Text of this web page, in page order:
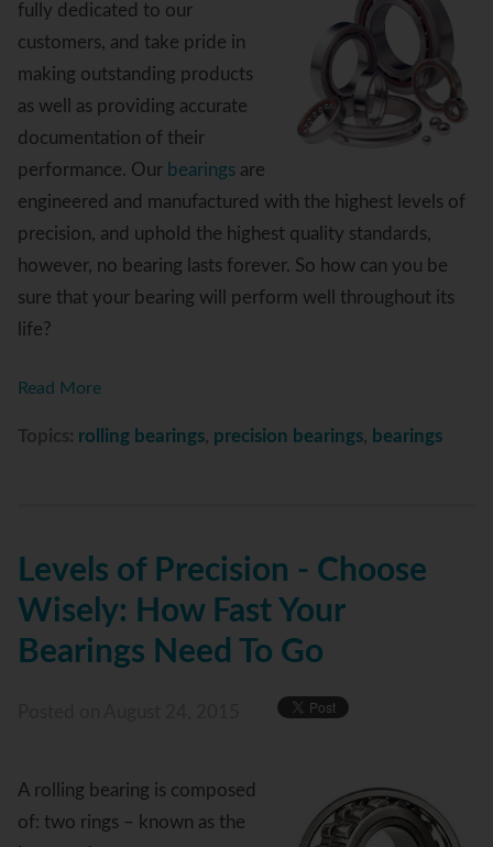
fully dedicated to our
customers, and take pride in
making outstanding products
as well as providing accurate
documentation of their
performance. Our bearings are
engineered and manufactured with the highest levels of
precision, and uphold the highest quality standards,
however, no bearing lasts forever. So how can you be
sure that your bearing will perform well throughout its
life?
Read More
Topics: rolling bearings precision bearings bearings
Levels of Precision - Choose
Wisely: How Fast Your
Bearings Need To Go
A rolling bearing is composed
of: two rings – known as the